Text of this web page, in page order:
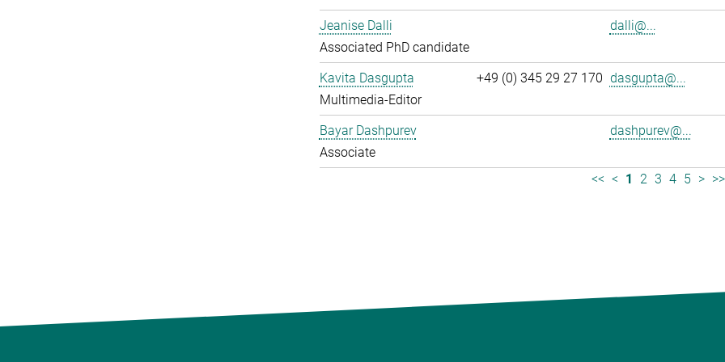
Jeanise Dalli
Associated PhD candidate
dalli@...
Kavita Dasgupta
Multimedia-Editor
+49 (0) 345 29 27 170 dasgupta@...
Bayar Dashpurev
Associate
dashpurev@...
<< < 1 2 3 4 5 > >>